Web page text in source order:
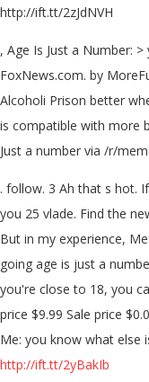
http://ift.tt/2zJdNVH
, Age Is Just a Number:
FoxNews.com. by
Alcoholi Prison better
is compatible with more
Just a number via /r/
. follow. 3 Ah that s hot.
you 25 vlade. Find the
But in my experience,
going age is just a
you're close to 18, you
price $9.99 Sale price
Me: you know what else
http://ift.tt/2yBakIb